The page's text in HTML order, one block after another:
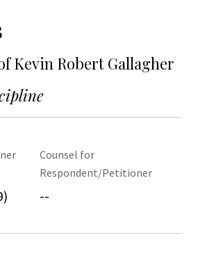
Kevin Robert Gallagher
Counsel for
Respondent/Petitioner
--